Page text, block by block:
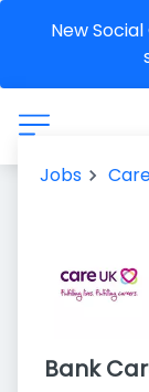
New
Jobs
Bank